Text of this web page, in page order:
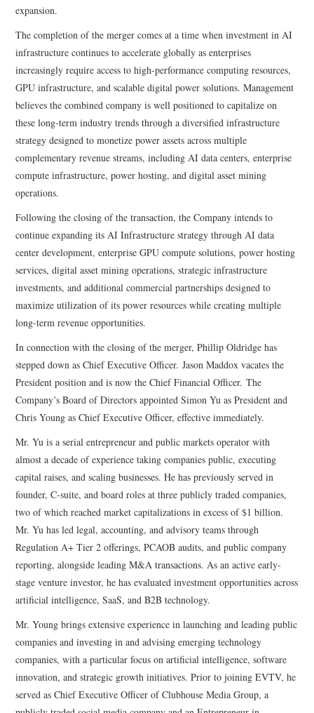
expansion.
The completion of the merger comes at a time when investment in AI
infrastructure continues to accelerate globally as enterprises
increasingly require access to high-performance computing resources,
GPU infrastructure, and scalable digital power solutions. Management
believes the combined company is well positioned to capitalize on
these long-term industry trends through a diversified infrastructure
strategy designed to monetize power assets across multiple
complementary revenue streams, including AI data centers, enterprise
compute infrastructure, power hosting, and digital asset mining
operations.
Following the closing of the transaction, the Company intends to
continue expanding its AI Infrastructure strategy through AI data
center development, enterprise GPU compute solutions, power hosting
services, digital asset mining operations, strategic infrastructure
investments, and additional commercial partnerships designed to
maximize utilization of its power resources while creating multiple
long-term revenue opportunities.
In connection with the closing of the merger, Phillip Oldridge has
stepped down as Chief Executive Officer. Jason Maddox vacates the
President position and is now the Chief Financial Officer. The
Company’s Board of Directors appointed Simon Yu as President and
Chris Young as Chief Executive Officer, effective immediately.
Mr. Yu is a serial entrepreneur and public markets operator with
almost a decade of experience taking companies public, executing
capital raises, and scaling businesses. He has previously served in
founder, C-suite, and board roles at three publicly traded companies,
two of which reached market capitalizations in excess of $1 billion.
Mr. Yu has led legal, accounting, and advisory teams through
Regulation A+ Tier 2 offerings, PCAOB audits, and public company
reporting, alongside leading M&A transactions. As an active early-
stage venture investor, he has evaluated investment opportunities across
artificial intelligence, SaaS, and B2B technology.
Mr. Young brings extensive experience in launching and leading public
companies and investing in and advising emerging technology
companies, with a particular focus on artificial intelligence, software
innovation, and strategic growth initiatives. Prior to joining EVTV, he
served as Chief Executive Officer of Clubhouse Media Group, a